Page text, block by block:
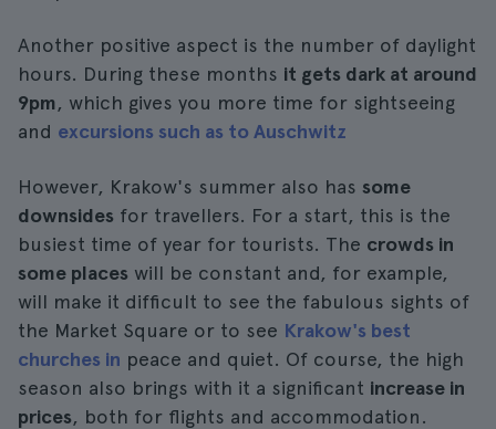
Another positive aspect is the number of daylight
hours. During these months it gets dark at around
9pm, which gives you more time for sightseeing
and excursions such as to Auschwitz
However, Krakow's summer also has some
downsides for travellers. For a start, this is the
busiest time of year for tourists. The crowds in
some places will be constant and, for example,
will make it difficult to see the fabulous sights of
the Market Square or to see Krakow's best
churches in peace and quiet. Of course, the high
season also brings with it a significant increase in
prices, both for flights and accommodation.